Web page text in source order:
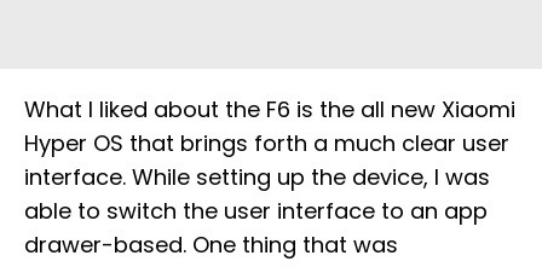
What I liked about the F6 is the all new Xiaomi
Hyper OS that brings forth a much clear user
interface. While setting up the device, I was
able to switch the user interface to an app
drawer-based. One thing that was